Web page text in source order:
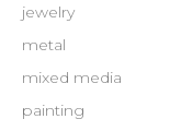
jewelry
metal
mixed media
painting